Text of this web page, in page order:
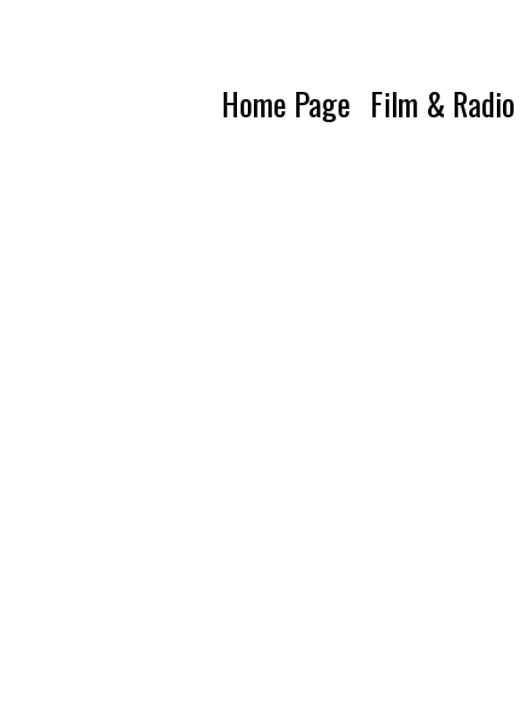
Home Page Film & Radio